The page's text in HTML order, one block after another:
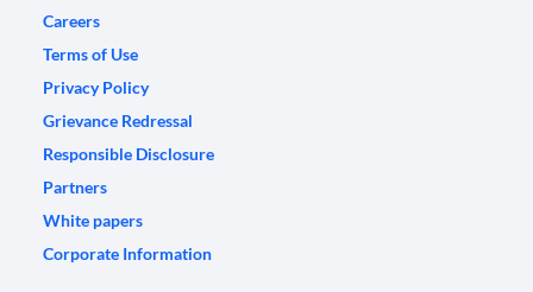
Careers
Terms of Use
Privacy Policy
Grievance Redressal
Responsible Disclosure
Partners
White papers
Corporate Information